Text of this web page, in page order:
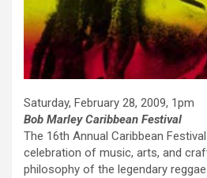
Saturday, February 28, 2009, 1pm
Bob Marley Caribbean Festival
The 16th Annual Caribbean
celebration of music, arts, and
philosophy of the legendary